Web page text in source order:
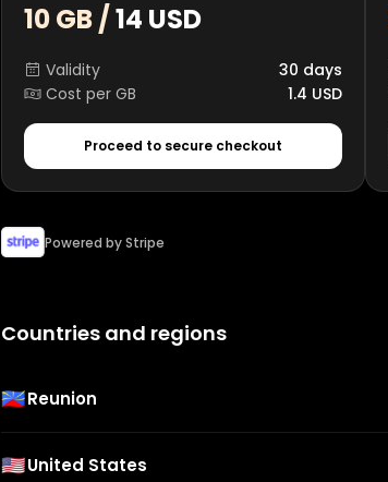
10 GB /14 USD
Validity
30 days
Cost per GB
1.4 USD
Proceed to secure checkout
Powered by Stripe
Countries and regions
🇷🇪Reunion
🇺🇸United States